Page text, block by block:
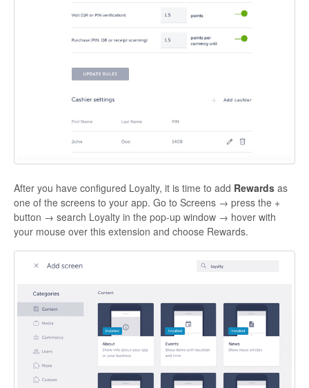
After you have configured Loyalty, it is time to add Rewards as
one of the screens to your app. Go to Screens → press the +
button → search Loyalty in the pop-up window → hover with
your mouse over this extension and choose Rewards.